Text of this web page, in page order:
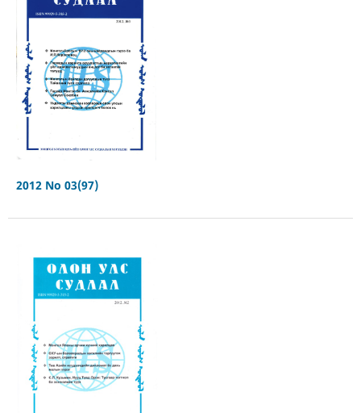
2012 No 03(97)